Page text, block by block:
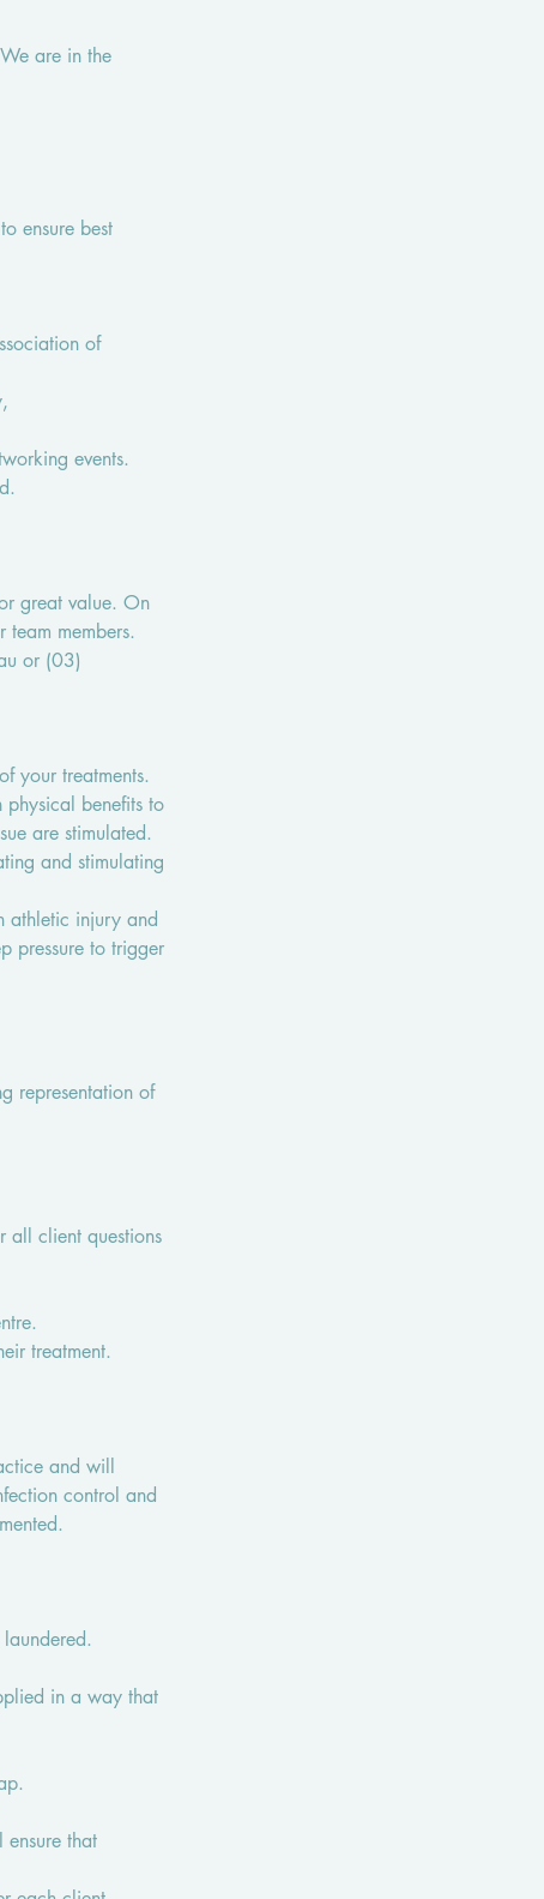
are in the
ensure best
of
events.
great value. On
members.
or (03)
your treatments.
benefits to
are stimulated.
and stimulating
athletic injury and
pressure to trigger
representation of
all client questions
treatment.
and will
control and
in a way that
that